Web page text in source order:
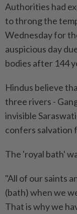
Authorities had
to throng the
Wednesday for
auspicious day
bodies after 144
Hindus believe
three rivers -
invisible
confers salvation
The 'royal bath'
"All of our saints
(bath) when we
That is why we